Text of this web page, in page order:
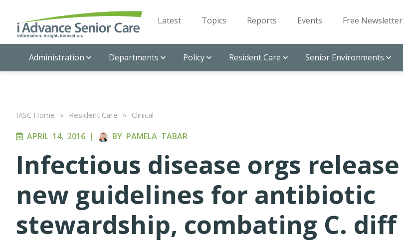
Latest Topics Reports Events Free Newsletter
Administration Departments Policy Resident Care Senior Environments
IASC Home » Resident Care » Clinical
APRIL 14, 2016 | BY PAMELA TABAR
Infectious disease orgs release
new guidelines for antibiotic
stewardship, combating C. diff